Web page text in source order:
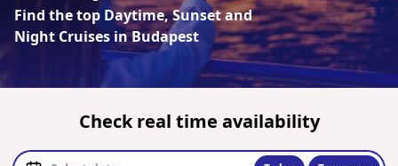
Find the top Daytime, Sunset and
Night Cruises in Budapest
Check real time availability